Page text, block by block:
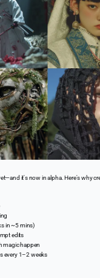
it's now in alpha. Here's why
in ~5 mins)
edits
magic happen
every 1–2 weeks